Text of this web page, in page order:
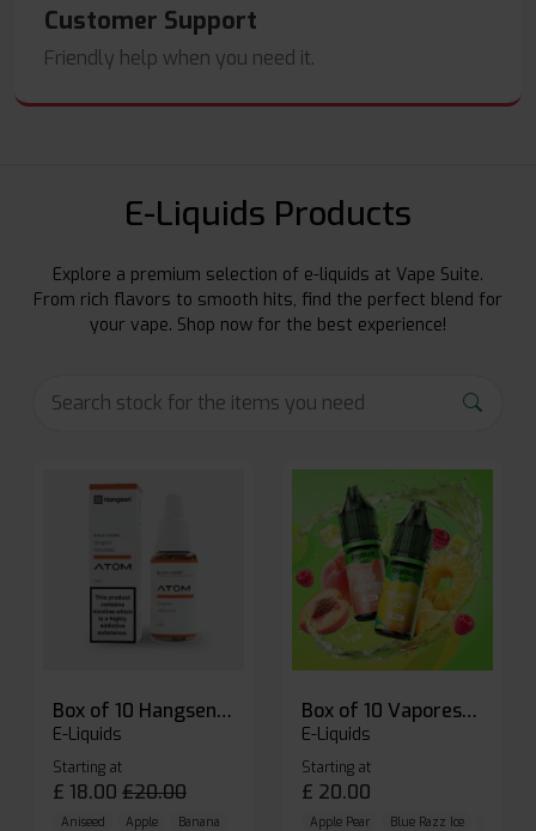
Customer Support
Friendly help when you need it.
E-Liquids Products
Explore a premium selection of e-liquids at Vape Suite.
From rich flavors to smooth hits, find the perfect blend for
your vape. Shop now for the best experience!
Box of 10 Hangsen Atom 10ml E-liquid
E-Liquids
Starting at
£ 18.00 £20.00
Aniseed Apple Banana
Box of 10 Vaporesso Dojo Liq Nic Salts E-liquid
E-Liquids
Starting at
£ 20.00
Apple Pear Blue Razz Ice